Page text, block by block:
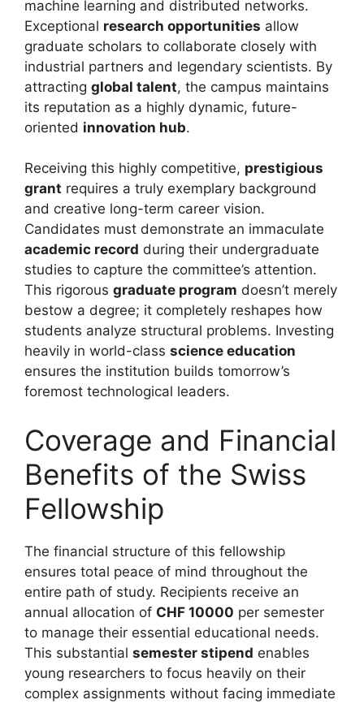
machine learning and distributed networks.
Exceptional research opportunities allow
graduate scholars to collaborate closely with
industrial partners and legendary scientists. By
attracting global talent, the campus maintains
its reputation as a highly dynamic, future-
oriented innovation hub.
Receiving this highly competitive, prestigious
grant requires a truly exemplary background
and creative long-term career vision.
Candidates must demonstrate an immaculate
academic record during their undergraduate
studies to capture the committee’s attention.
This rigorous graduate program doesn’t merely
bestow a degree; it completely reshapes how
students analyze structural problems. Investing
heavily in world-class science education
ensures the institution builds tomorrow’s
foremost technological leaders.
Coverage and Financial
Benefits of the Swiss
Fellowship
The financial structure of this fellowship
ensures total peace of mind throughout the
entire path of study. Recipients receive an
annual allocation of CHF 10000 per semester
to manage their essential educational needs.
This substantial semester stipend enables
young researchers to focus heavily on their
complex assignments without facing immediate